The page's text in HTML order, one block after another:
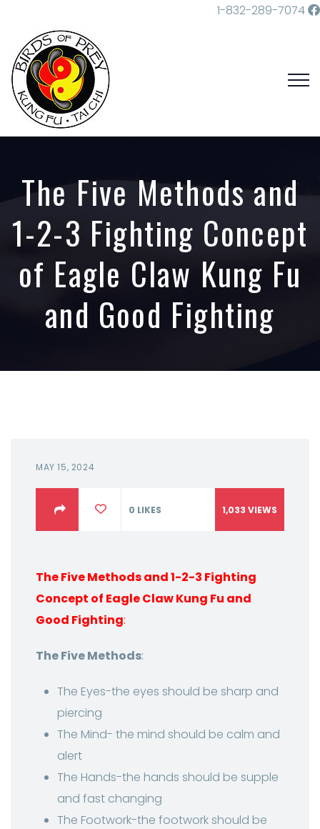
1-832-289-7074
The Five Methods and
1-2-3 Fighting Concept
of Eagle Claw Kung Fu
and Good Fighting
MAY 15, 2024
0 LIKES 1,033 VIEWS
The Five Methods and 1-2-3 Fighting
Concept of Eagle Claw Kung Fu and
Good Fighting:
The Five Methods:
The Eyes-the eyes should be sharp and
piercing
The Mind- the mind should be calm and
alert
The Hands-the hands should be supple
and fast changing
The Footwork-the footwork should be